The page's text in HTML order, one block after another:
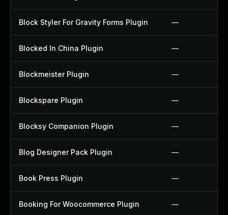
Block Styler For Gravity Forms Plugin —
Blocked In China Plugin —
Blockmeister Plugin —
Blockspare Plugin —
Blocksy Companion Plugin —
Blog Designer Pack Plugin —
Book Press Plugin —
Booking For Woocommerce Plugin —